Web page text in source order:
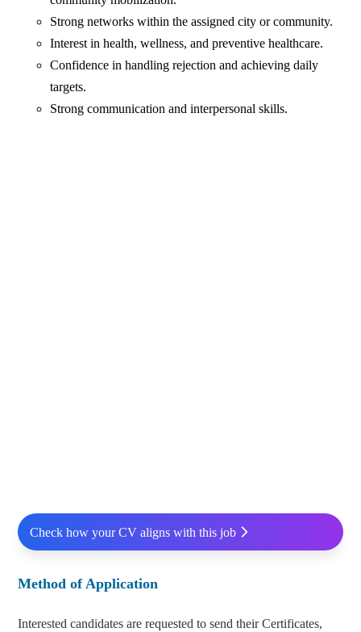
Strong networks within the assigned city or community.
Interest in health, wellness, and preventive healthcare.
Confidence in handling rejection and achieving daily
targets.
Strong communication and interpersonal skills.
Check how your CV aligns with this job
Method of Application
Interested candidates are requested to send their Certificates,